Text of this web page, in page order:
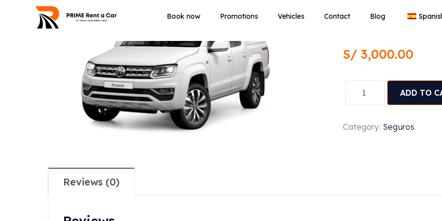
Book now Promotions Vehicles Contact Blog
Seguro de
S/ 3,000.00
ADD TO
Category: Seguros
Reviews (0)